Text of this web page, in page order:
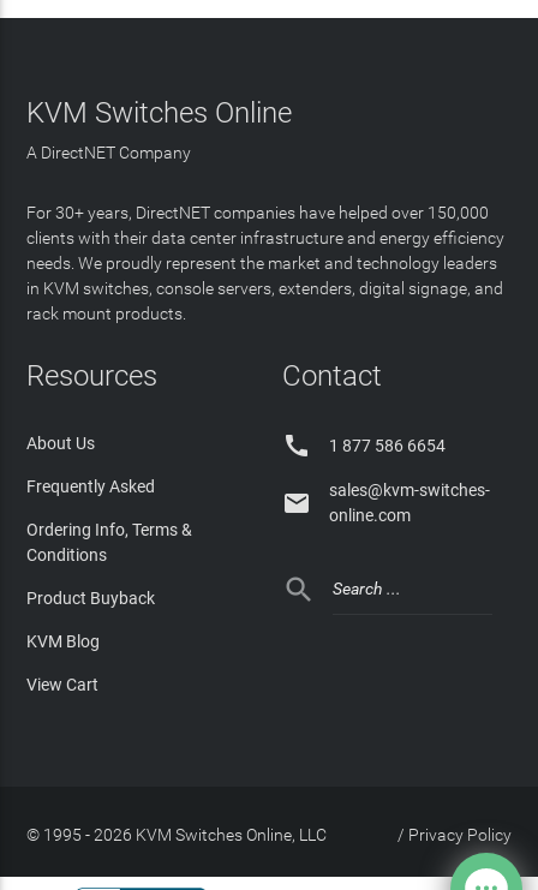
KVM Switches Online
A DirectNET Company
For 30+ years, DirectNET companies have helped over 150,000
clients with their data center infrastructure and energy efficiency
needs. We proudly represent the market and technology leaders
in KVM switches, console servers, extenders, digital signage, and
rack mount products.
Resources
About Us
Frequently Asked
Ordering Info, Terms &
Conditions
Product Buyback
KVM Blog
View Cart
Contact
 1 877 586 6654

sales@kvm-switches-
online.com

© 1995 - 2026 KVM Switches Online, LLC Privacy Policy
/